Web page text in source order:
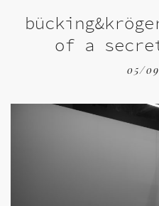
of a secret
05/